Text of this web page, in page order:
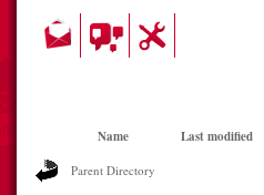
Name Last modified
Parent Directory